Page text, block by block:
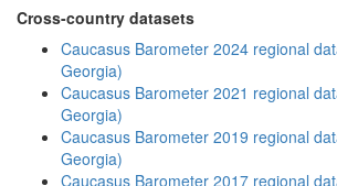
Cross-country datasets
Caucasus Barometer 2024 regional
Georgia)
Caucasus Barometer 2021 regional
Georgia)
Caucasus Barometer 2019 regional
Georgia)
Caucasus Barometer 2017 regional